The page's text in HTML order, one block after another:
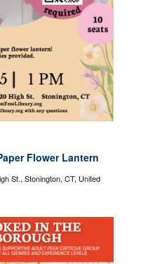
Flower Lantern
St., Stonington, CT, United